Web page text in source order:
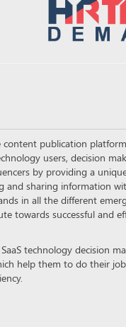
content publication platform
users, decision
by providing a
and sharing information
in all the different
towards successful and
technology decision
help them to do their